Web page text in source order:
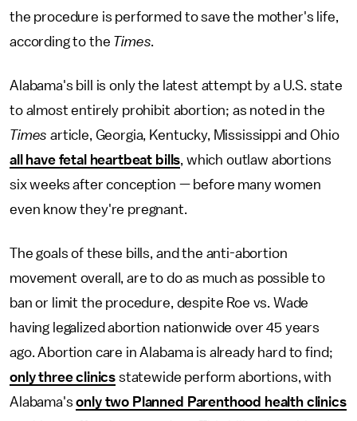
the procedure is performed to save the mother's life,
according to the Times.
Alabama's bill is only the latest attempt by a U.S. state
to almost entirely prohibit abortion; as noted in the
Times article, Georgia, Kentucky, Mississippi and Ohio
all have fetal heartbeat bills, which outlaw abortions
six weeks after conception — before many women
even know they're pregnant.
The goals of these bills, and the anti-abortion
movement overall, are to do as much as possible to
ban or limit the procedure, despite Roe vs. Wade
having legalized abortion nationwide over 45 years
ago. Abortion care in Alabama is already hard to find;
only three clinics statewide perform abortions, with
Alabama'sonly two Planned Parenthood health clinics